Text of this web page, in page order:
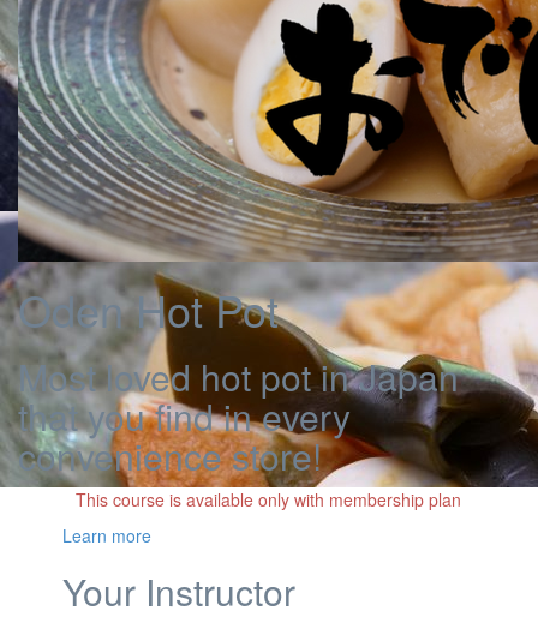
Oden Hot Pot
Most loved hot pot in Japan
that you find in every
convenience store!
This course is available only with membership plan
Learn more
Your Instructor